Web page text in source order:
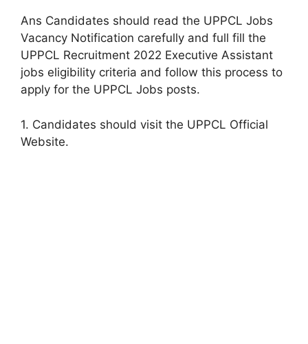
Ans Candidates should read the UPPCL Jobs
Vacancy Notification carefully and full fill the
UPPCL Recruitment 2022 Executive Assistant
jobs eligibility criteria and follow this process to
apply for the UPPCL Jobs posts.
1. Candidates should visit the UPPCL Official
Website.